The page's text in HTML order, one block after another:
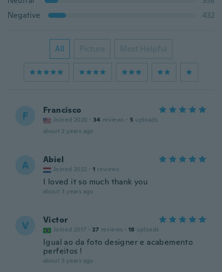
Negative
432
All Picture Most Helpful
F Francisco
Joined 2020 · 34 reviews · 5 uploads
about 2 years ago
A Abiel
Joined 2022 · 1 reviews
I loved it so much thank you
about 3 years ago
V Victor
Joined 2017 · 27 reviews · 18 uploads
Igual ao da foto designer e acabemento
perfeitos !
about 3 years ago